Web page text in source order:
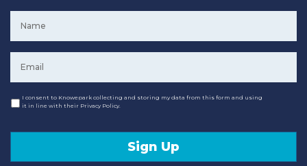
Consent
I consent to Knowepark collecting and storing my data from this form and using
it in line with their Privacy Policy.
Sign Up